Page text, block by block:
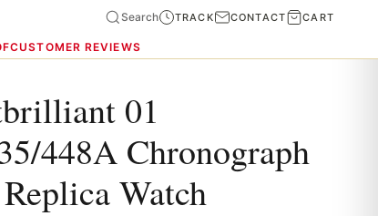
CUSTOMER REVIEWS
Search TRACK CONTACT CART
01
448A Chronograph
Watch